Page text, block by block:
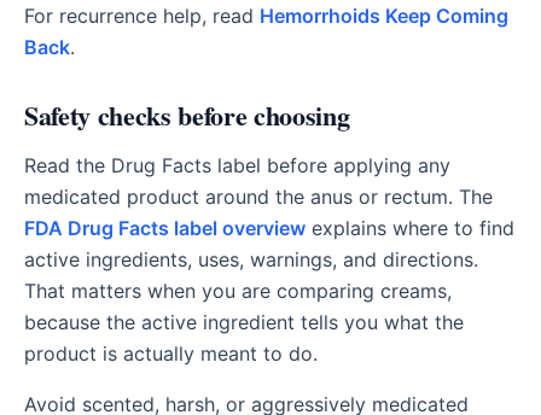
For recurrence help, read Hemorrhoids Keep Coming
Back.
Safety checks before choosing
Read the Drug Facts label before applying any
medicated product around the anus or rectum. The
FDA Drug Facts label overview explains where to find
active ingredients, uses, warnings, and directions.
That matters when you are comparing creams,
because the active ingredient tells you what the
product is actually meant to do.
Avoid scented, harsh, or aggressively medicated